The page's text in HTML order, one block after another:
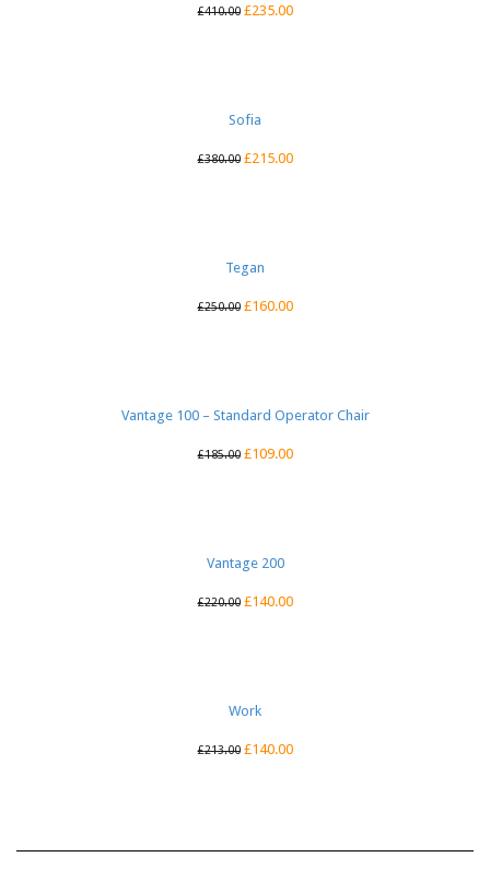
£410.00 £235.00
Sofia
£380.00 £215.00
Tegan
£250.00 £160.00
Vantage 100 – Standard Operator Chair
£185.00 £109.00
Vantage 200
£220.00 £140.00
Work
£213.00 £140.00